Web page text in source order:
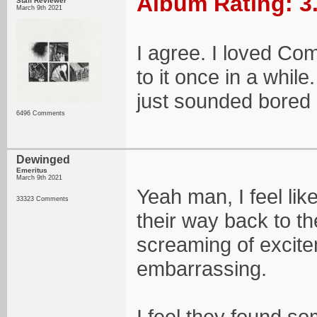
March 9th 2021
6496 Comments
I agree. I loved
to it once in a
just sounded
Dewinged
Emeritus
March 9th 2021
33323 Comments
Yeah man, I feel
their way back to
screaming of
embarrassing.